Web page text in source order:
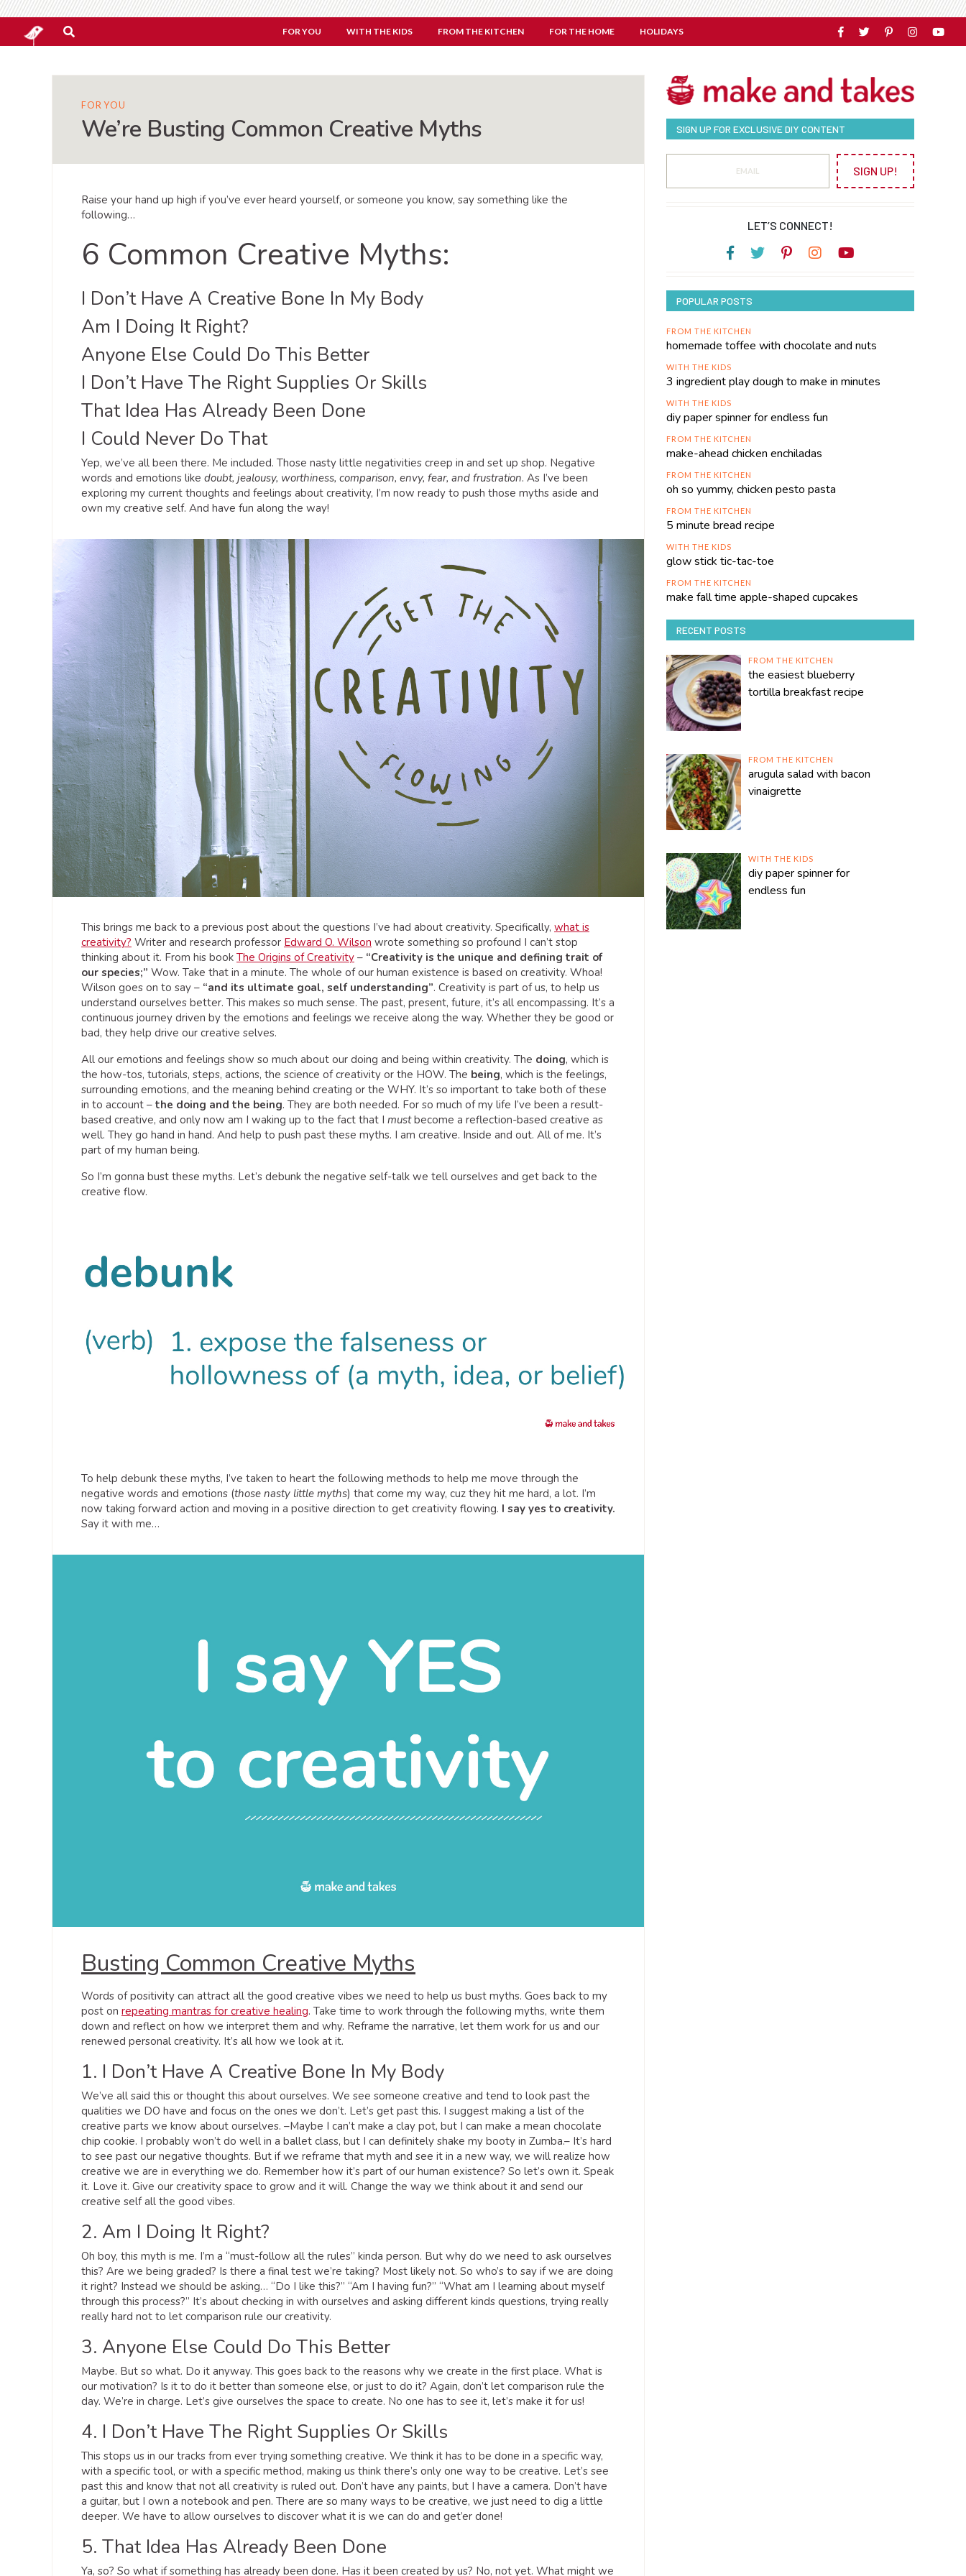
FOR YOU WITH THE KIDS FROM THE KITCHEN FOR THE HOME HOLIDAYS
FOR YOU
We’re Busting Common Creative Myths
Raise your hand up high if you’ve ever heard yourself, or someone you know, say something like the
following…
6 Common Creative Myths:
I Don’t Have A Creative Bone In My Body
Am I Doing It Right?
Anyone Else Could Do This Better
I Don’t Have The Right Supplies Or Skills
That Idea Has Already Been Done
I Could Never Do That
Yep, we’ve all been there. Me included. Those nasty little negativities creep in and set up shop. Negative
words and emotions like doubt, jealousy, worthiness, comparison, envy, fear, and frustration. As I’ve been
exploring my current thoughts and feelings about creativity, I’m now ready to push those myths aside and
own my creative self. And have fun along the way!
This brings me back to a previous post about the questions I’ve had about creativity. Specifically, what is
creativity? Writer and research professor Edward O. Wilson wrote something so profound I can’t stop
thinking about it. From his book The Origins of Creativity – “Creativity is the unique and defining trait of
our species;” Wow. Take that in a minute. The whole of our human existence is based on creativity. Whoa!
Wilson goes on to say – “and its ultimate goal, self understanding”. Creativity is part of us, to help us
understand ourselves better. This makes so much sense. The past, present, future, it’s all encompassing. It’s a
continuous journey driven by the emotions and feelings we receive along the way. Whether they be good or
bad, they help drive our creative selves.
All our emotions and feelings show so much about our doing and being within creativity. The doing, which is
the how-tos, tutorials, steps, actions, the science of creativity or the HOW. The being, which is the feelings,
surrounding emotions, and the meaning behind creating or the WHY. It’s so important to take both of these
in to account – the doing and the being. They are both needed. For so much of my life I’ve been a result-
based creative, and only now am I waking up to the fact that I mustbecome a reflection-based creative as
well. They go hand in hand. And help to push past these myths. I am creative. Inside and out. All of me. It’s
part of my human being.
So I’m gonna bust these myths. Let’s debunk the negative self-talk we tell ourselves and get back to the
creative flow.
To help debunk these myths, I’ve taken to heart the following methods to help me move through the
negative words and emotions (those nasty little myths) that come my way, cuz they hit me hard, a lot. I’m
now taking forward action and moving in a positive direction to get creativity flowing. I say yes to creativity.
Say it with me…
Busting Common Creative Myths
Words of positivity can attract all the good creative vibes we need to help us bust myths. Goes back to my
post on repeating mantras for creative healing. Take time to work through the following myths, write them
down and reflect on how we interpret them and why. Reframe the narrative, let them work for us and our
renewed personal creativity. It’s all how we look at it.
1. I Don’t Have A Creative Bone In My Body
We’ve all said this or thought this about ourselves. We see someone creative and tend to look past the
qualities we DO have and focus on the ones we don’t. Let’s get past this. I suggest making a list of the
creative parts we know about ourselves. –Maybe I can’t make a clay pot, but I can make a mean chocolate
chip cookie. I probably won’t do well in a ballet class, but I can definitely shake my booty in Zumba.– It’s hard
to see past our negative thoughts. But if we reframe that myth and see it in a new way, we will realize how
creative we are in everything we do. Remember how it’s part of our human existence? So let’s own it. Speak
it. Love it. Give our creativity space to grow and it will. Change the way we think about it and send our
creative self all the good vibes.
2. Am I Doing It Right?
Oh boy, this myth is me. I’m a “must-follow all the rules” kinda person. But why do we need to ask ourselves
this? Are we being graded? Is there a final test we’re taking? Most likely not. So who’s to say if we are doing
it right? Instead we should be asking… “Do I like this?” “Am I having fun?” “What am I learning about myself
through this process?” It’s about checking in with ourselves and asking different kinds questions, trying really
really hard not to let comparison rule our creativity.
3. Anyone Else Could Do This Better
Maybe. But so what. Do it anyway. This goes back to the reasons why we create in the first place. What is
our motivation? Is it to do it better than someone else, or just to do it? Again, don’t let comparison rule the
day. We’re in charge. Let’s give ourselves the space to create. No one has to see it, let’s make it for us!
4. I Don’t Have The Right Supplies Or Skills
This stops us in our tracks from ever trying something creative. We think it has to be done in a specific way,
with a specific tool, or with a specific method, making us think there’s only one way to be creative. Let’s see
past this and know that not all creativity is ruled out. Don’t have any paints, but I have a camera. Don’t have
a guitar, but I own a notebook and pen. There are so many ways to be creative, we just need to dig a little
deeper. We have to allow ourselves to discover what it is we can do and get’er done!
5. That Idea Has Already Been Done
Ya, so? So what if something has already been done. Has it been created by us? No, not yet. What might we
SIGN UP FOR EXCLUSIVE DIY CONTENT
SIGN UP!
LET’S CONNECT!
POPULAR POSTS
FROM THE KITCHEN
homemade toffee with chocolate and nuts
WITH THE KIDS
3 ingredient play dough to make in minutes
WITH THE KIDS
diy paper spinner for endless fun
FROM THE KITCHEN
make-ahead chicken enchiladas
FROM THE KITCHEN
oh so yummy, chicken pesto pasta
FROM THE KITCHEN
5 minute bread recipe
WITH THE KIDS
glow stick tic-tac-toe
FROM THE KITCHEN
make fall time apple-shaped cupcakes
RECENT POSTS
FROM THE KITCHEN
the easiest blueberry
tortilla breakfast recipe
FROM THE KITCHEN
arugula salad with bacon
vinaigrette
WITH THE KIDS
diy paper spinner for
endless fun